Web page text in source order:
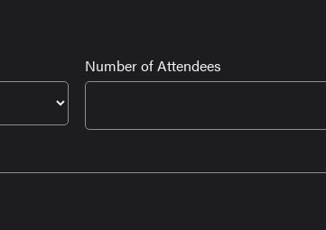
Number of Attendees